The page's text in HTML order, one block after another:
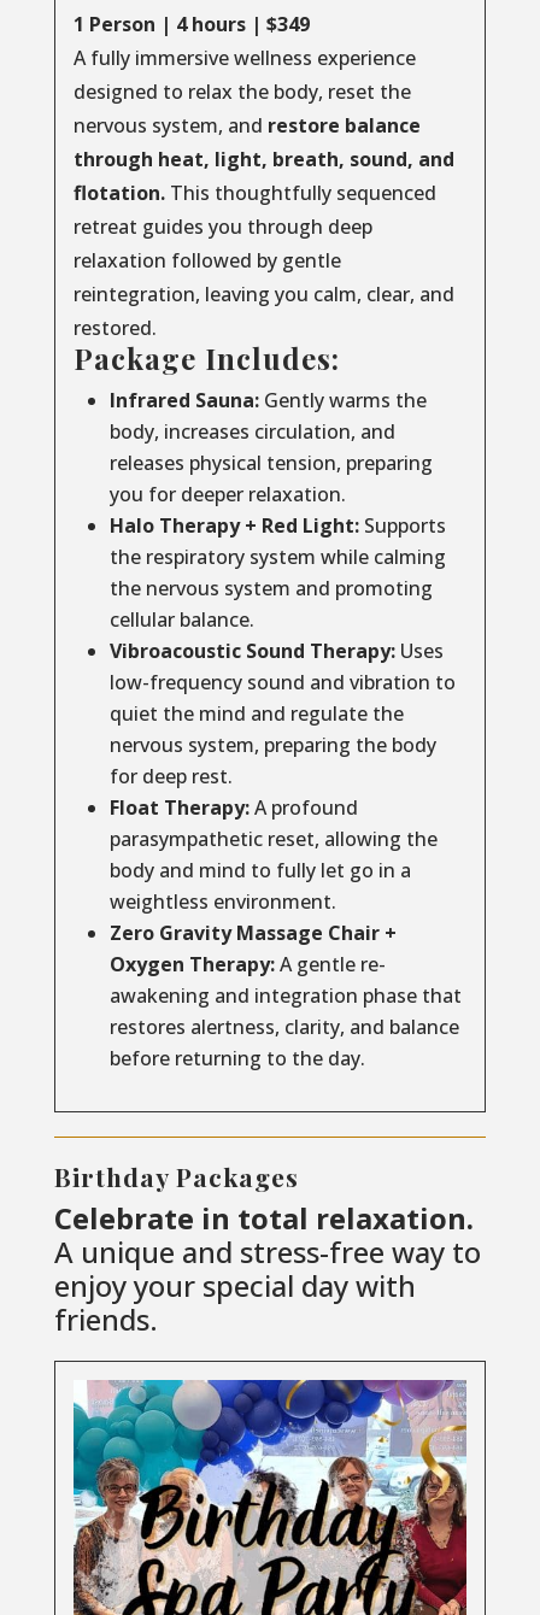
1 Person | 4 hours | $349
A fully immersive wellness experience
designed to relax the body, reset the
nervous system, and restore balance
through heat, light, breath, sound, and
flotation.This thoughtfully sequenced
retreat guides you through deep
relaxation followed by gentle
reintegration, leaving you calm, clear, and
restored.
Package Includes:
Infrared Sauna:Gently warms the
body, increases circulation, and
releases physical tension, preparing
you for deeper relaxation.
Halo Therapy + Red Light:Supports
the respiratory system while calming
the nervous system and promoting
cellular balance.
Vibroacoustic Sound Therapy:Uses
low-frequency sound and vibration to
quiet the mind and regulate the
nervous system, preparing the body
for deep rest.
Float Therapy:A profound
parasympathetic reset, allowing the
body and mind to fully let go in a
weightless environment.
Zero Gravity Massage Chair +
Oxygen Therapy:A gentle re-
awakening and integration phase that
restores alertness, clarity, and balance
before returning to the day.
Birthday Packages
Celebrate in total relaxation.
A unique and stress-free way to
enjoy your special day with
friends.